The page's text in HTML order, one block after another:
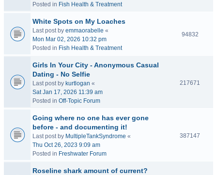
Posted in Fish Health & Treatment
White Spots on My Loaches
Last post by emmaorabelle «
Mon Mar 02, 2026 10:32 pm
Posted in Fish Health & Treatment
94832
Girls In Your City - Anonymous Casual
Dating - No Selfie
Last post by kurtlogan «
Sat Jan 17, 2026 11:39 am
Posted in Off-Topic Forum
217671
Going where no one has ever gone
before - and documenting it!
Last post by MultipleTankSyndrome «
Thu Oct 26, 2023 9:09 am
Posted in Freshwater Forum
387147
Roseline shark amount of current?